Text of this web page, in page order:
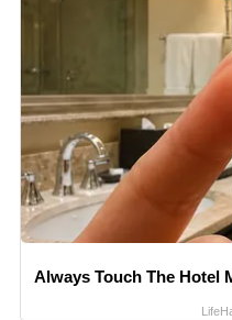
Always Touch The Hotel